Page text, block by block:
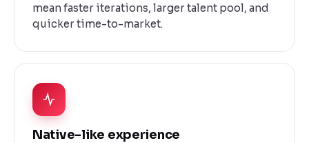
mean faster iterations, larger talent pool, and
quicker time-to-market.
Native-like experience